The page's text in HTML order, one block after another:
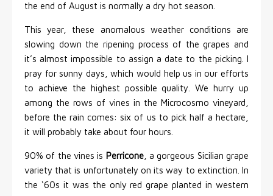
the end of August is normally a dry hot season.
This year, these anomalous weather conditions are
slowing down the ripening process of the grapes and
it’s almost impossible to assign a date to the picking. I
pray for sunny days, which would help us in our efforts
to achieve the highest possible quality. We hurry up
among the rows of vines in the Microcosmo vineyard,
before the rain comes: six of us to pick half a hectare,
it will probably take about four hours.
90% of the vines is Perricone, a gorgeous Sicilian grape
variety that is unfortunately on its way to extinction. In
the ‘60s it was the only red grape planted in western